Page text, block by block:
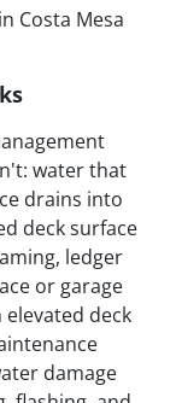
Costa Mesa
water that
drains into
deck surface
ledger
or garage
deck
damage